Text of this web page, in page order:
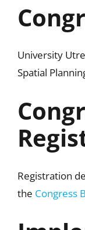
University
Spatial
Registration
the Congress